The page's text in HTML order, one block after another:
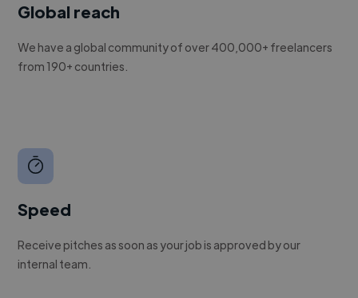
Global reach
We have a global community of over 400,000+ freelancers
from 190+ countries.
Speed
Receive pitches as soon as your job is approved by our
internal team.